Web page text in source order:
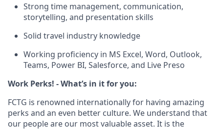
Strong time management, communication,
storytelling, and presentation skills
Solid travel industry knowledge
Working proficiency in MS Excel, Word, Outlook,
Teams, Power BI, Salesforce, and Live Preso
Work Perks! - What’s in it for you:
FCTG is renowned internationally for having amazing
perks and an even better culture. We understand that
our people are our most valuable asset. It is the